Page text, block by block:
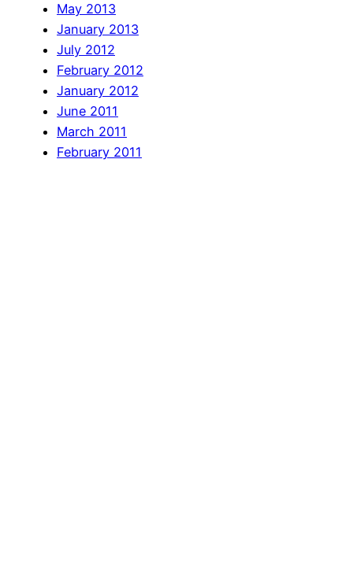
May 2013
January 2013
July 2012
February 2012
January 2012
June 2011
March 2011
February 2011